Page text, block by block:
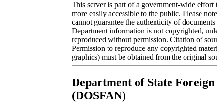
This server is part of a government-wide
more easily accessible to the public. Please
cannot guarantee the authenticity of
Department information is not copyrighted,
reproduced without permission. Citation of
Permission to reproduce any copyrighted
graphics) must be obtained from the original
Department of State
(DOSFAN)